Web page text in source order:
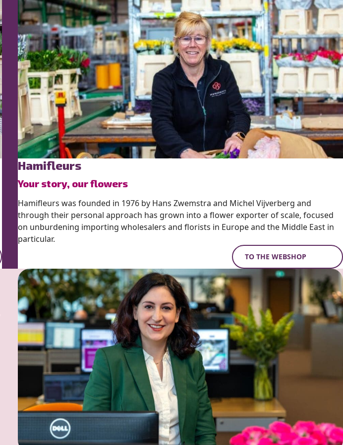
Hamifleurs
Your story, our flowers
Hamifleurs was founded in 1976 by Hans Zwemstra and Michel Vijverberg and
through their personal approach has grown into a flower exporter of scale, focused
on unburdening importing wholesalers and florists in Europe and the Middle East in
particular.
TO THE WEBSHOP